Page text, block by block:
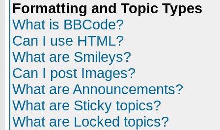
Formatting and Topic Types
What is BBCode?
Can I use HTML?
What are Smileys?
Can I post Images?
What are Announcements?
What are Sticky topics?
What are Locked topics?